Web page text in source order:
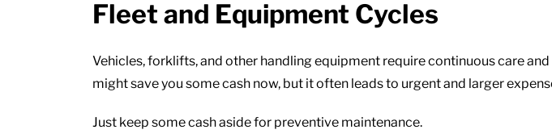
Fleet and Equipment Cycles
Vehicles, forklifts, and other handling equipment require continuous care
might save you some cash now, but it often leads to urgent and larger
Just keep some cash aside for preventive maintenance.